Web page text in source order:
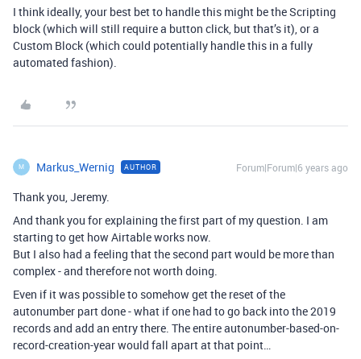
I think ideally, your best bet to handle this might be the Scripting
block (which will still require a button click, but that’s it), or a
Custom Block (which could potentially handle this in a fully
automated fashion).
M Markus_Wernig AUTHOR Forum|Forum|6 years ago
Thank you, Jeremy.
And thank you for explaining the first part of my question. I am
starting to get how Airtable works now.
But I also had a feeling that the second part would be more than
complex - and therefore not worth doing.
Even if it was possible to somehow get the reset of the
autonumber part done - what if one had to go back into the 2019
records and add an entry there. The entire autonumber-based-on-
record-creation-year would fall apart at that point…